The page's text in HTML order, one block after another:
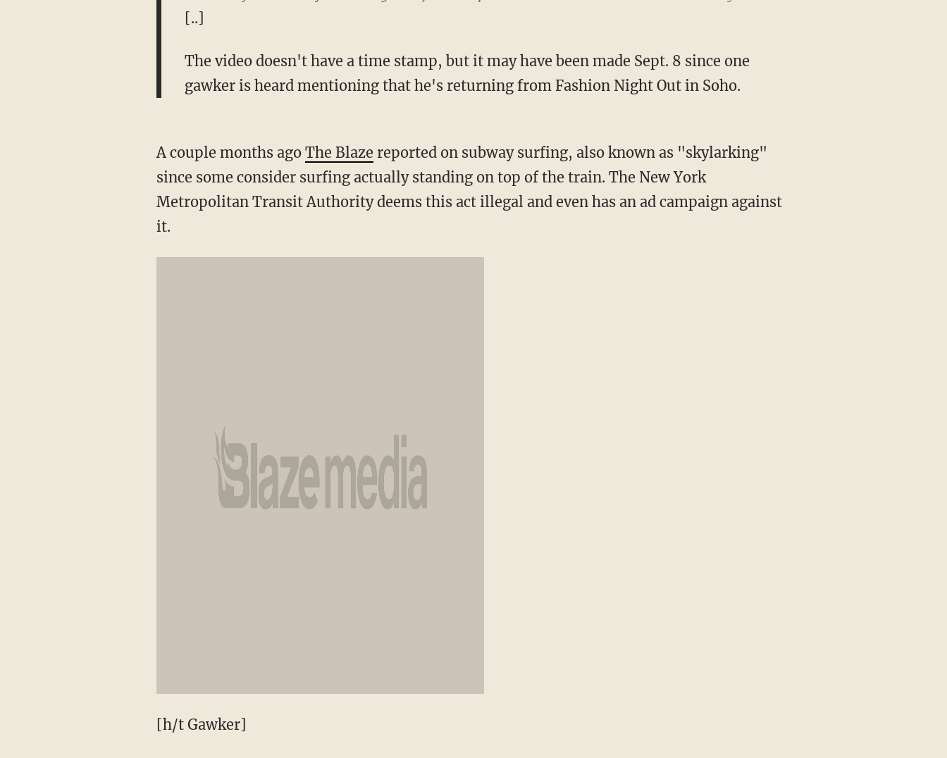
[..]
The video doesn't have a time stamp, but it may have been made Sept. 8 since one
gawker is heard mentioning that he's returning from Fashion Night Out in Soho.
A couple months ago The Blaze reported on subway surfing, also known as "skylarking"
since some consider surfing actually standing on top of the train. The New York
Metropolitan Transit Authority deems this act illegal and even has an ad campaign against
it.
[h/t Gawker]